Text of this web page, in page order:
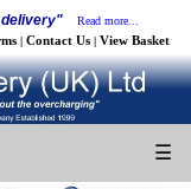
delivery" Read more...
| Contact Us | View Basket
☰